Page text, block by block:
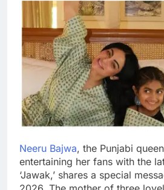
Neeru Bajwa, the Punjabi
entertaining her fans with the
‘Jawak,’ shares a special